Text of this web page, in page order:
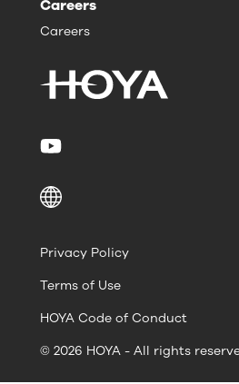
Careers
Careers
© 2026 HOYA - All rights
Privacy Policy
Terms of Use
HOYA Code of Conduct